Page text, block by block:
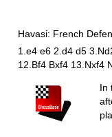
Havasi: French
1.e4 e6 2.d4 d5
12.Bf4 Bxf4 13.Nxf4
In